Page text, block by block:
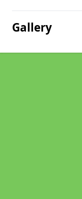
Gallery